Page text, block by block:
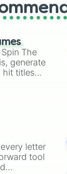
The
generate
hit titles
letter
tool